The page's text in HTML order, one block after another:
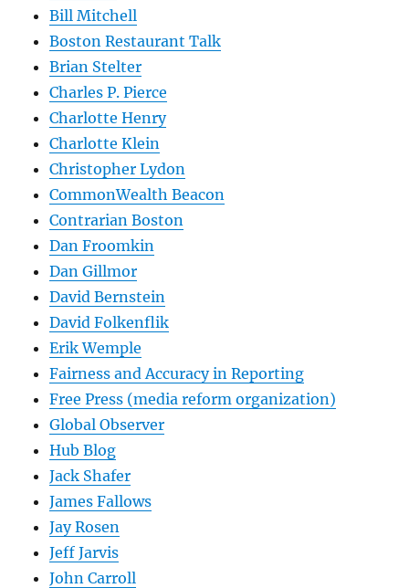
Bill Mitchell
Boston Restaurant Talk
Brian Stelter
Charles P. Pierce
Charlotte Henry
Charlotte Klein
Christopher Lydon
CommonWealth Beacon
Contrarian Boston
Dan Froomkin
Dan Gillmor
David Bernstein
David Folkenflik
Erik Wemple
Fairness and Accuracy in Reporting
Free Press (media reform organization)
Global Observer
Hub Blog
Jack Shafer
James Fallows
Jay Rosen
Jeff Jarvis
John Carroll